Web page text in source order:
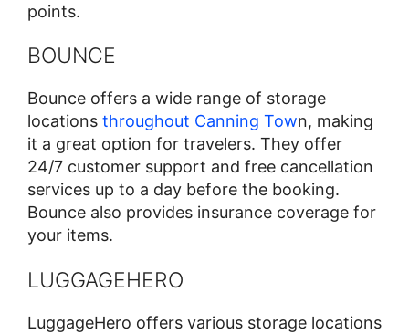
points.
BOUNCE
Bounce offers a wide range of storage
locations throughout Canning Town, making
it a great option for travelers. They offer
24/7 customer support and free cancellation
services up to a day before the booking.
Bounce also provides insurance coverage for
your items.
LUGGAGEHERO
LuggageHero offers various storage locations